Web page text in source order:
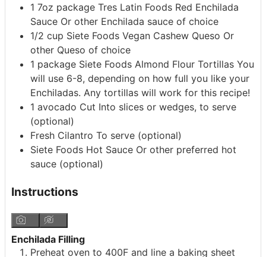
1 7oz package Tres Latin Foods Red Enchilada
Sauce Or other Enchilada sauce of choice
1/2 cup Siete Foods Vegan Cashew Queso Or
other Queso of choice
1 package Siete Foods Almond Flour Tortillas You
will use 6-8, depending on how full you like your
Enchiladas. Any tortillas will work for this recipe!
1 avocado Cut Into slices or wedges, to serve
(optional)
Fresh Cilantro To serve (optional)
Siete Foods Hot Sauce Or other preferred hot
sauce (optional)
Instructions
Enchilada Filling
Preheat oven to 400F and line a baking sheet